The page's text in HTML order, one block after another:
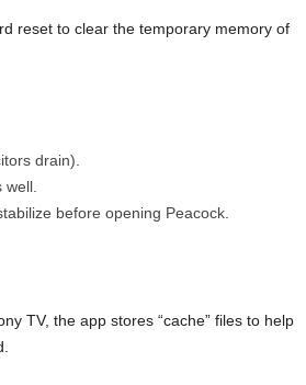
reset to clear the temporary memory of
drain).
before opening Peacock.
TV, the app stores “cache” files to help